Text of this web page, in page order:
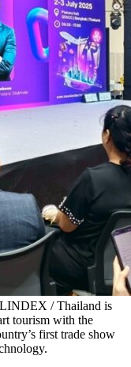
/ Thailand is
tourism with the
first trade show